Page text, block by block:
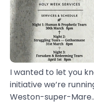
I wanted to let you
initiative we’re
Weston-super-